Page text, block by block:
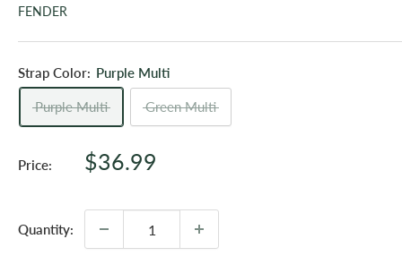
FENDER
Strap Color: Purple Multi
Purple Multi Green Multi
Price:
Sale
$36.99
Quantity: